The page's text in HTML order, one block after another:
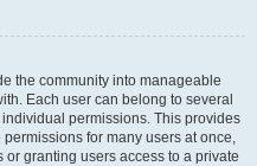
the community into manageable
Each user can belong to several
permissions. This provides
for many users at once,
granting users access to a private